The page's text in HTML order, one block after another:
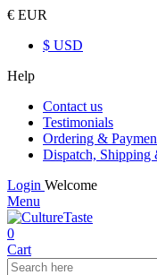
€ EUR
$ USD
Help
Contact us
Testimonials
Ordering &
Dispatch, Shipping
Login Welcome
Menu
0
Cart